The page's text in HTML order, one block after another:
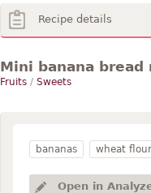
Recipe details
Mini banana bread
Fruits/ Sweets
bananas wheat flour
Open in